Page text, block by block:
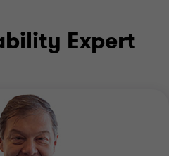
Expert